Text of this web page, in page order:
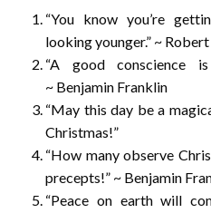
“You know you’re
looking younger.” ~
“A good conscience
~ Benjamin Franklin
“May this day be a
Christmas!”
“How many observe
precepts!” ~ Benjamin
“Peace on earth will